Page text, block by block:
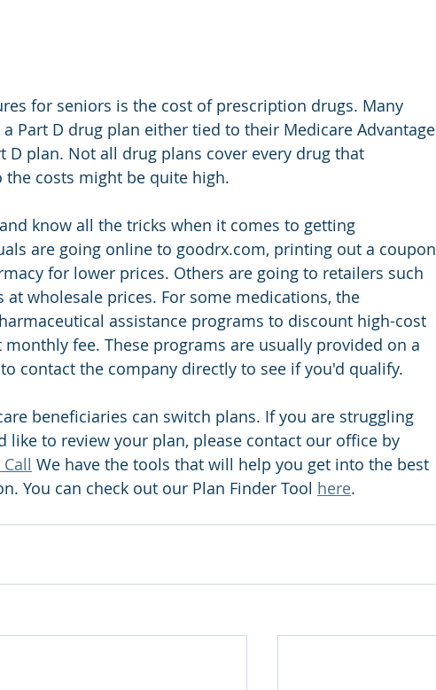
for seniors is the cost of prescription drugs. Many
Part D drug plan either tied to their Medicare Advantage
D plan. Not all drug plans cover every drug that
costs might be quite high.
know all the tricks when it comes to getting
are going online to goodrx.com, printing out a coupon
for lower prices. Others are going to retailers such
at wholesale prices. For some medications, the
assistance programs to discount high-cost
fee. These programs are usually provided on a
contact the company directly to see if you'd qualify.
beneficiaries can switch plans. If you are struggling
like to review your plan, please contact our office by
We have the tools that will help you get into the best
You can check out our Plan Finder Tool here.